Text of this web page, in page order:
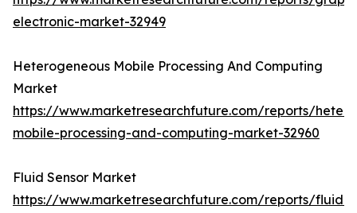
electronic-market-32949
Heterogeneous Mobile Processing And Computing
Market
https://www.marketresearchfuture.com/reports/
mobile-processing-and-computing-market-32960
Fluid Sensor Market
https://www.marketresearchfuture.com/reports/fluid-